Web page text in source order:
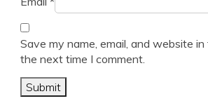
Save my name, email, and website
the next time I comment.